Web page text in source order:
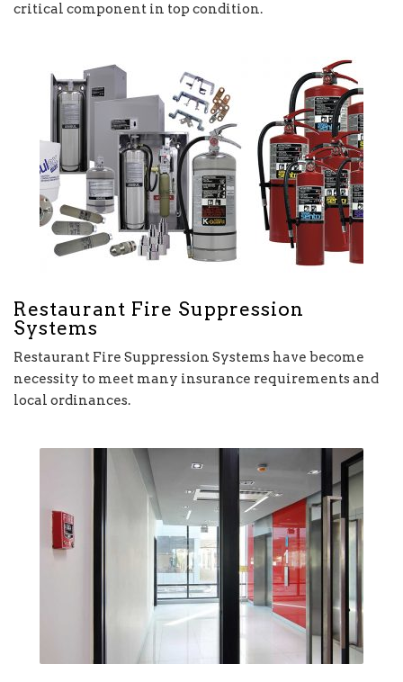
critical component in top condition.
Restaurant Fire Suppression
Systems
Restaurant Fire Suppression Systems have become
necessity to meet many insurance requirements and
local ordinances.